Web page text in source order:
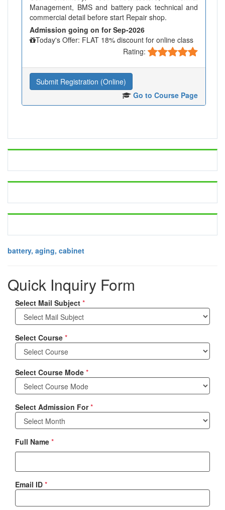
Management, BMS and battery pack technical and
commercial detail before start Repair shop.
Admission going on for Sep-2026
Today's Offer: FLAT 18% discount for online class
Rating:
Submit Registration (Online)
Go to Course Page
battery, aging, cabinet
Quick Inquiry Form
Select Mail Subject *
Select Course *
Select Course Mode *
Select Admission For*
Full Name *
Email ID *